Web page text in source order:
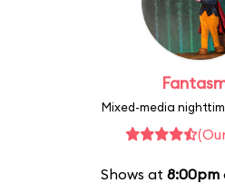
Mixed-media
Shows at 8:00pm